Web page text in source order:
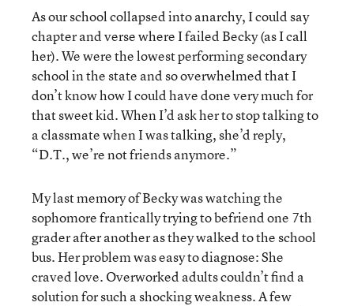
As our school collapsed into anarchy, I could say
chapter and verse where I failed Becky (as I call
her). We were the lowest performing secondary
school in the state and so overwhelmed that I
don’t know how I could have done very much for
that sweet kid. When I’d ask her to stop talking to
a classmate when I was talking, she’d reply,
“D.T., we’re not friends anymore.”
My last memory of Becky was watching the
sophomore frantically trying to befriend one 7th
grader after another as they walked to the school
bus. Her problem was easy to diagnose: She
craved love. Overworked adults couldn’t find a
solution for such a shocking weakness. A few